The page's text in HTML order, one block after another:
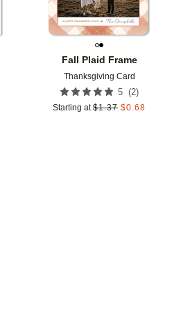
Fall Plaid Frame
Thanksgiving Card
5 (2)
Starting at $1.37 $0.68